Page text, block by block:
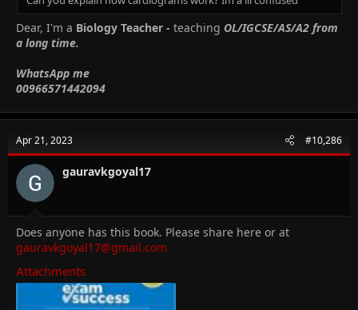
Dear, I'm a Biology Teacher - teaching OL/IGCSE/AS/A2 from
a long time.
WhatsApp me
00966571442094
Apr 21, 2023 #10,286
gauravkgoyal17
Does anyone has this book. Please share here or at
gauravkgoyal17@gmail.com
Attachments